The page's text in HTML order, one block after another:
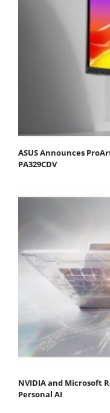
ASUS Announces
PA329CDV
NVIDIA and Microsoft
Personal AI